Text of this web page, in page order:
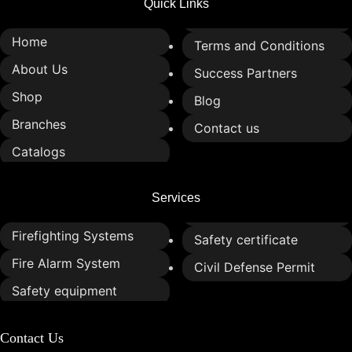
Quick Links
Home
About Us
Shop
Branches
Catalogs
Terms and Conditions
Success Partners
Blog
Contact us
Services
Firefighting Systems
Fire Alarm System
Safety equipment
Safety certificate
Civil Defense Permit
Contact Us